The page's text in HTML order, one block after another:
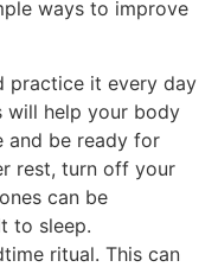
ways to improve
practice it every day
will help your body
and be ready for
rest, turn off your
can be
to sleep.
ritual. This can